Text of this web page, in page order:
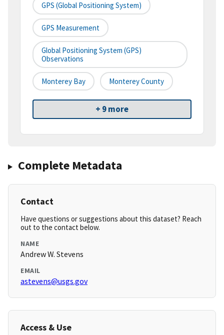
GPS (Global Positioning System)
GPS Measurement
Global Positioning System (GPS)
Observations
Monterey Bay Monterey County
+ 9 more
Complete Metadata
Contact
Have questions or suggestions about this dataset? Reach
out to the contact below.
NAME
Andrew W. Stevens
EMAIL
astevens@usgs.gov
Access & Use